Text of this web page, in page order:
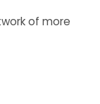
of more